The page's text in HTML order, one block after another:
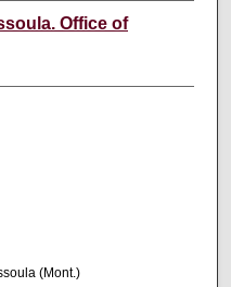
Office of
(Mont.)